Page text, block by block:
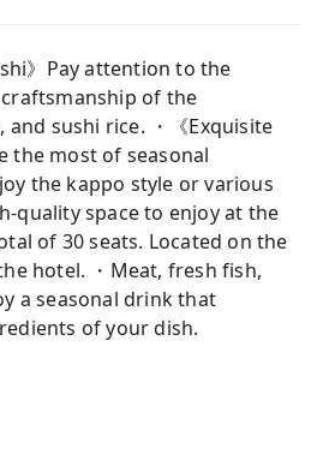
》Pay attention to the
of the
sushi rice. ・《Exquisite
the most of seasonal
the kappo style or various
quality space to enjoy at the
of 30 seats. Located on the
hotel. ・Meat, fresh fish,
a seasonal drink that
of your dish.